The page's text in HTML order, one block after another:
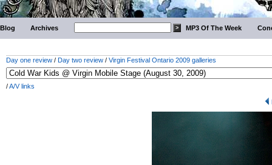
Blog Archives MP3 Of The Week
Day one review / Day two review / Virgin Festival Ontario 2009 galleries
/A/V links